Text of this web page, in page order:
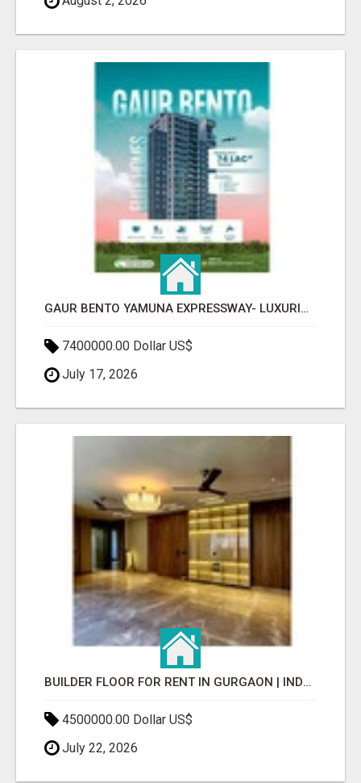
GAUR BENTO YAMUNA EXPRESSWAY- LUXURIOUS AMENITIES
7400000.00 Dollar US$
July 17, 2026
BUILDER FLOOR FOR RENT IN GURGAON | INDEPENDENT LIVING OPTIONS
4500000.00 Dollar US$
July 22, 2026